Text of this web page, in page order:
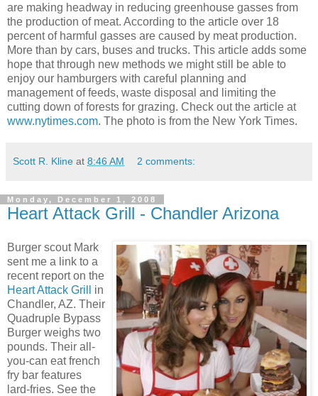
are making headway in reducing greenhouse gasses from
the production of meat. According to the article over 18
percent of harmful gasses are caused by meat production.
More than by cars, buses and trucks. This article adds some
hope that through new methods we might still be able to
enjoy our hamburgers with careful planning and
management of feeds, waste disposal and limiting the
cutting down of forests for grazing. Check out the article at
www.nytimes.com. The photo is from the New York Times.
Scott R. Kline at 8:46 AM 2 comments:
Monday, December 1, 2008
Heart Attack Grill - Chandler Arizona
Burger scout Mark
sent me a link to a
recent report on the
Heart Attack Grill
in
Chandler, AZ. Their
Quadruple Bypass
Burger weighs two
pounds. Their all-
you-can eat french
fry bar features
lard-fries. See the